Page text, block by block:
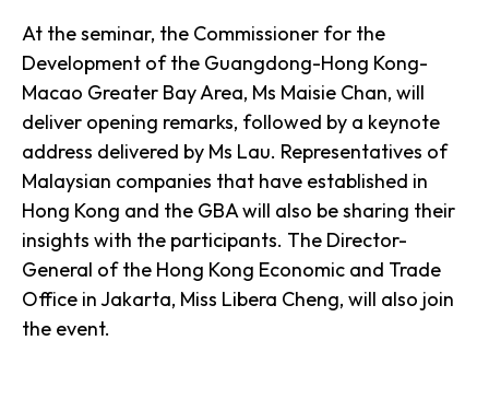
At the seminar, the Commissioner for the
Development of the Guangdong-Hong Kong-
Macao Greater Bay Area, Ms Maisie Chan, will
deliver opening remarks, followed by a keynote
address delivered by Ms Lau. Representatives of
Malaysian companies that have established in
Hong Kong and the GBA will also be sharing their
insights with the participants. The Director-
General of the Hong Kong Economic and Trade
Office in Jakarta, Miss Libera Cheng, will also join
the event.